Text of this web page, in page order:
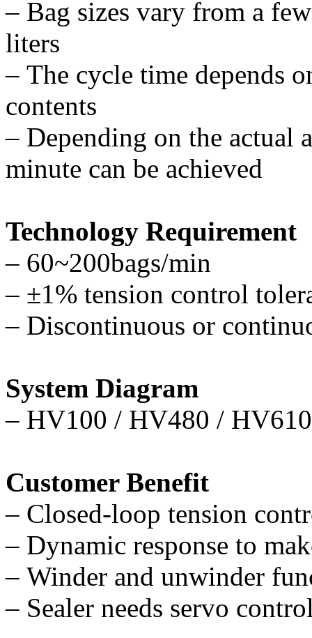
– Bag sizes vary from a
liters
– The cycle time depends
contents
– Depending on the actual
minute can be achieved
Technology Requirement
– 60~200bags/min
– ±1% tension control
– Discontinuous or
System Diagram
– HV100 / HV480 /
Customer Benefit
– Closed-loop tension
– Dynamic response to
– Winder and unwinder
– Sealer needs servo